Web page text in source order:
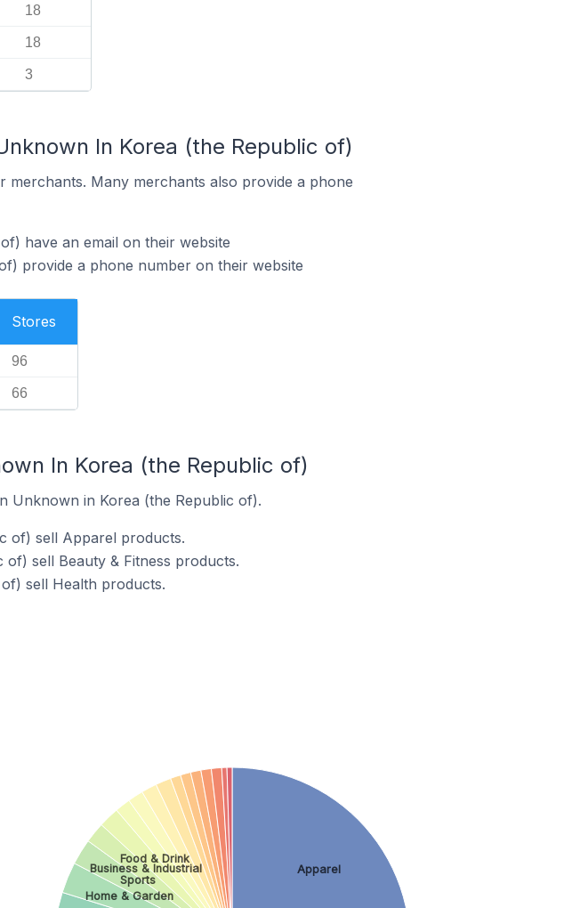
18
18
3
In Korea (the Republic of)
Many merchants also provide a phone
have an email on their website
provide a phone number on their website
Stores
96
66
In Korea (the Republic of)
Unknown in Korea (the Republic of).
of) sell Apparel products.
sell Beauty & Fitness products.
sell Health products.
Apparel
Home & Garden
Sports
Business & Industrial
Food & Drink